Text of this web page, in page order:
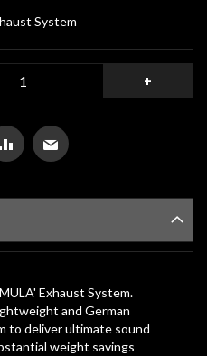
System
+
Exhaust System.
and German
to deliver ultimate sound
weight savings